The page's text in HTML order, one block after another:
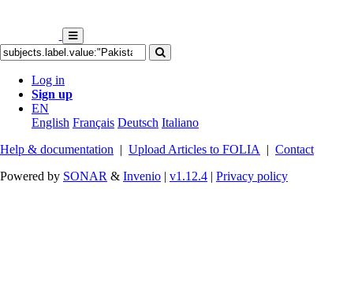
Log in
Sign up
EN
English Français Deutsch Italiano
Help & documentation | Upload Articles to FOLIA | Contact
Powered by SONAR & Invenio | v1.12.4 | Privacy policy